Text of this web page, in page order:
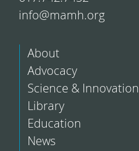
info@mamh.org
About
Advocacy
Science & Innovation
Library
Education
News